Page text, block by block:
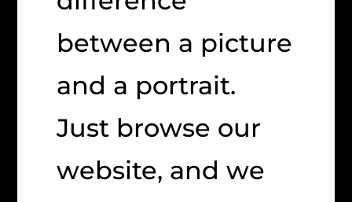
between a picture
and a portrait.
Just browse our
website, and we